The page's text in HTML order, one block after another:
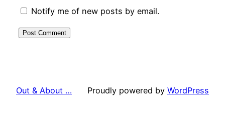
Notify me of new posts by email.
Out & About … Proudly powered by WordPress